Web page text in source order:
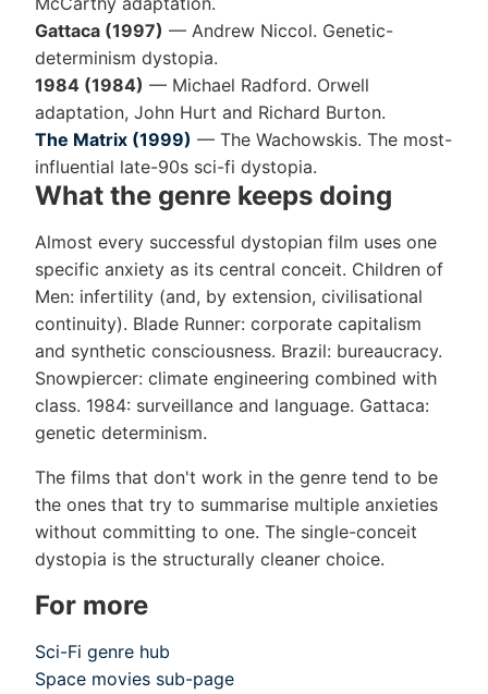
Gattaca (1997) — Andrew Niccol. Genetic-
determinism dystopia.
1984 (1984) — Michael Radford. Orwell
adaptation, John Hurt and Richard Burton.
The Matrix (1999) — The Wachowskis. The most-
influential late-90s sci-fi dystopia.
What the genre keeps doing
Almost every successful dystopian film uses one
specific anxiety as its central conceit. Children of
Men: infertility (and, by extension, civilisational
continuity). Blade Runner: corporate capitalism
and synthetic consciousness. Brazil: bureaucracy.
Snowpiercer: climate engineering combined with
class. 1984: surveillance and language. Gattaca:
genetic determinism.
The films that don't work in the genre tend to be
the ones that try to summarise multiple anxieties
without committing to one. The single-conceit
dystopia is the structurally cleaner choice.
For more
Sci-Fi genre hub
Space movies sub-page